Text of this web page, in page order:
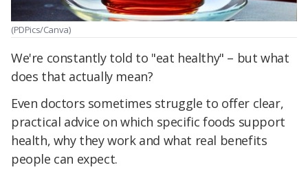
(PDPics/Canva)
We're constantly told to "eat healthy" – but what
does that actually mean?
Even doctors sometimes struggle to offer clear,
practical advice on which specific foods support
health, why they work and what real benefits
people can expect.